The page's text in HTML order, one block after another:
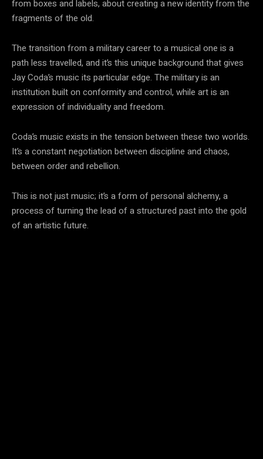
from boxes and labels, about creating a new identity from the
fragments of the old.
The transition from a military career to a musical one is a
path less travelled, and it’s this unique background that gives
Jay Coda’s music its particular edge. The military is an
institution built on conformity and control, while art is an
expression of individuality and freedom.
Coda’s music exists in the tension between these two worlds.
It’s a constant negotiation between discipline and chaos,
between order and rebellion.
This is not just music; it’s a form of personal alchemy, a
process of turning the lead of a structured past into the gold
of an artistic future.